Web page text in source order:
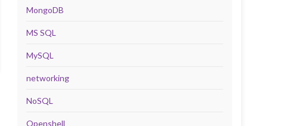
MongoDB
MS SQL
MySQL
networking
NoSQL
Openshell